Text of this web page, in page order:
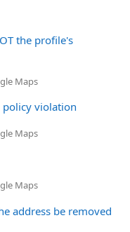
the profile's
Maps
policy violation
Maps
Maps
address be removed